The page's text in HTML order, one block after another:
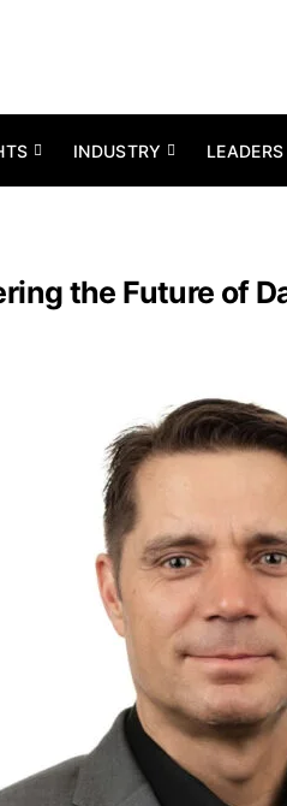
INDUSTRY
the Future of